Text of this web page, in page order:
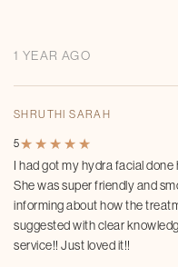
1 YEAR AGO
SHRUTHI SARAH
5★
★ ★
★ ★
★ ★
★ ★
★
I had got my hydra facial done
She was super friendly and
informing about how the
suggested with clear
service!! Just loved it!!